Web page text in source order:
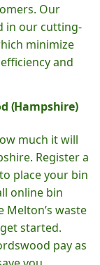
Our
in our cutting-
minimize
and
(Hampshire)
much it will
Register a
place your bin
online bin
Melton’s waste
started.
pay as